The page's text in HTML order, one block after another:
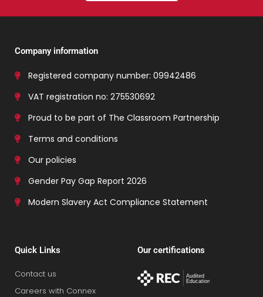
Company information
Registered company number: 09942486
VAT registration no: 275530692
Proud to be part of The Classroom Partnership
Terms and conditions
Our policies
Gender Pay Gap Report 2026
Modern Slavery Act Compliance Statement
Quick Links
Contact us
Careers with Connex
Our certifications